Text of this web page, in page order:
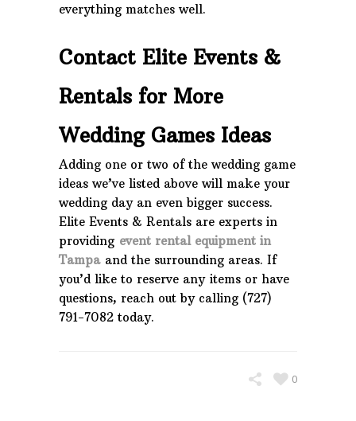
everything matches well.
Contact Elite Events &
Rentals for More
Wedding Games Ideas
Adding one or two of the wedding game
ideas we’ve listed above will make your
wedding day an even bigger success.
Elite Events & Rentals are experts in
providing event rental equipment in
Tampaand the surrounding areas. If
you’d like to reserve any items or have
questions, reach out by calling (727)
791-7082 today.
0